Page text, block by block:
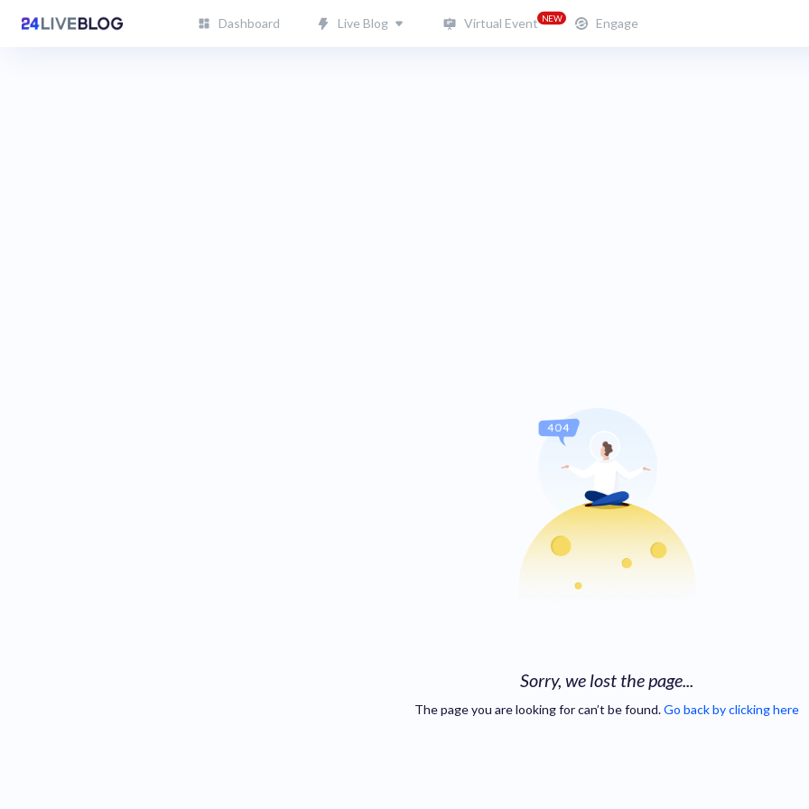
Dashboard Live Blog Virtual Event NEW Engage
Sorry, we lost the page...
The page you are looking for can’t be found.Go back by clicking here